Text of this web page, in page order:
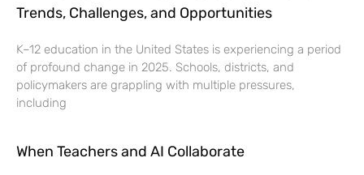
Trends, Challenges, and Opportunities
K–12 education in the United States is experiencing a period
of profound change in 2025. Schools, districts, and
policymakers are grappling with multiple pressures,
including
When Teachers and AI Collaborate